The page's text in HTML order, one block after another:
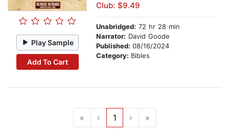
Play Sample
Add To Cart
Club: $9.49
Unabridged: 72 hr 28 min
Narrator: David Goode
Published: 08/16/2024
Category: Bibles
« ‹ 1 › »